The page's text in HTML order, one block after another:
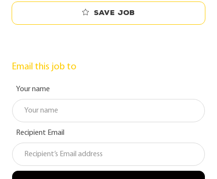
Save job
Email this job to
Your name
Recipient Email